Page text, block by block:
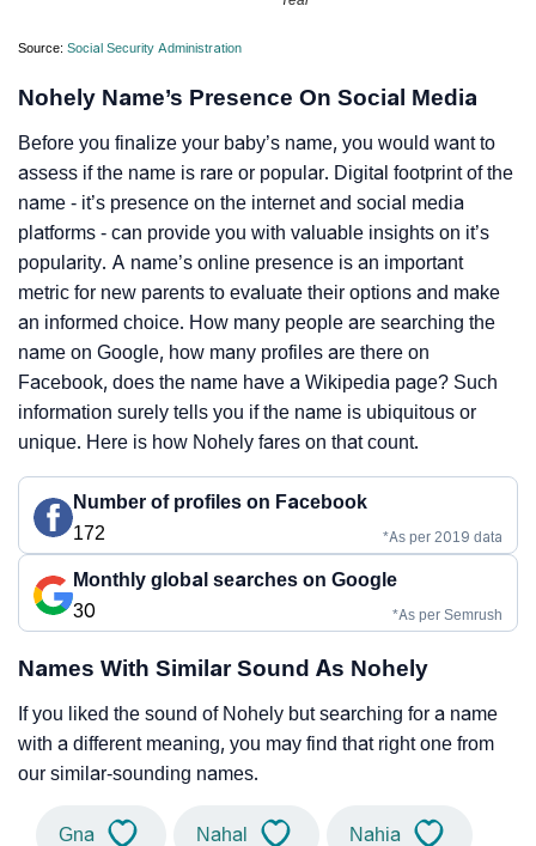
Source: Social Security Administration
Nohely Name’s Presence On Social Media
Before you finalize your baby’s name, you would want to
assess if the name is rare or popular. Digital footprint of the
name - it’s presence on the internet and social media
platforms - can provide you with valuable insights on it’s
popularity. A name’s online presence is an important
metric for new parents to evaluate their options and make
an informed choice. How many people are searching the
name on Google, how many profiles are there on
Facebook, does the name have a Wikipedia page? Such
information surely tells you if the name is ubiquitous or
unique. Here is how Nohely fares on that count.
Number of profiles on Facebook
172
*As per 2019 data
Monthly global searches on Google
30
*As per Semrush
Names With Similar Sound As Nohely
If you liked the sound of Nohely but searching for a name
with a different meaning, you may find that right one from
our similar-sounding names.
Gna Nahal Nahia